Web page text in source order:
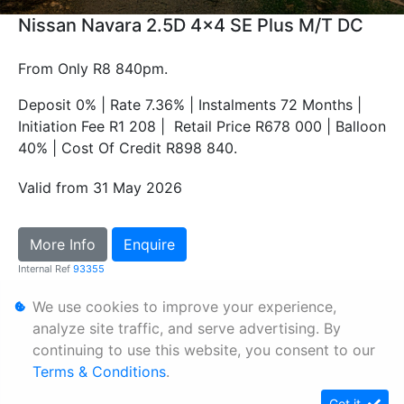
Nissan Navara 2.5D 4x4 SE Plus M/T DC
From Only R8 840pm.
Deposit 0% | Rate 7.36% | Instalments 72 Months |
Initiation Fee R1 208 | Retail Price R678 000 | Balloon
40% | Cost Of Credit R898 840.
Valid from 31 May 2026
More Info Enquire
Internal Ref 93355
Personal Information
Terms & Conditions
Sitemap
We use cookies to improve your experience,
analyze site traffic, and serve advertising. By
continuing to use this website, you consent to our
Terms & Conditions.